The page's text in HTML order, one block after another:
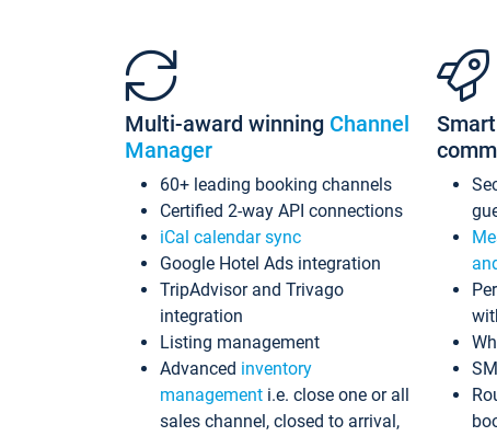
Multi-award winning Channel
Manager
60+ leading booking channels
Certified 2-way API connections
iCal calendar sync
Google Hotel Ads integration
TripAdvisor and Trivago
integration
Listing management
Advanced inventory
management i.e. close one or all
sales channel, closed to arrival,